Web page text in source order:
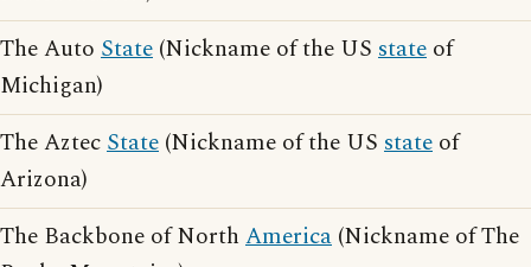
The Auto State (Nickname of the US state of
Michigan)
The AztecState (Nickname of the US state of
Arizona)
The Backbone of North America (Nickname of The